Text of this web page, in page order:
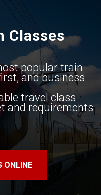
Classes
popular train
and business
travel class​
and requirements
ONLINE